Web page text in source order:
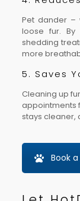
Pet dander –
loose fur.
shedding
more
5. Saves
Cleaning up
appointments
stays cleaner,
Book